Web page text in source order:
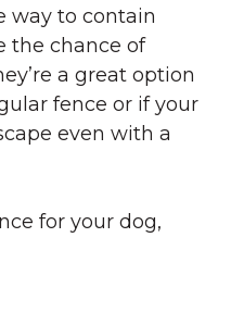
way to contain
the chance of
a great option
fence or if your
even with a
for your dog,